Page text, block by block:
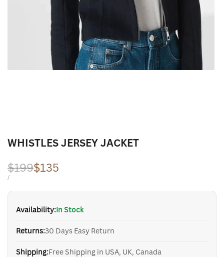
WHISTLES JERSEY JACKET
Regular
price
$199Sale
price
$135
UNIT
/PER
Availability:In Stock
Returns:30 Days Easy Return
Shipping:Free Shipping in USA, UK, Canada